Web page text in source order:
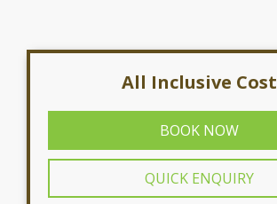
All Inclusive Cost
BOOK NOW
QUICK ENQUIRY